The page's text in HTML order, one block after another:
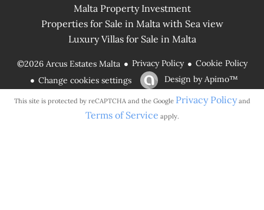
Malta Property Investment
Properties for Sale in Malta with Sea view
Luxury Villas for Sale in Malta
©2026 Arcus Estates Malta Privacy Policy
Cookie Policy
Change cookies settings
Design byApimo™
This site is protected by reCAPTCHA and the Google Privacy Policyand
Terms of Service apply.